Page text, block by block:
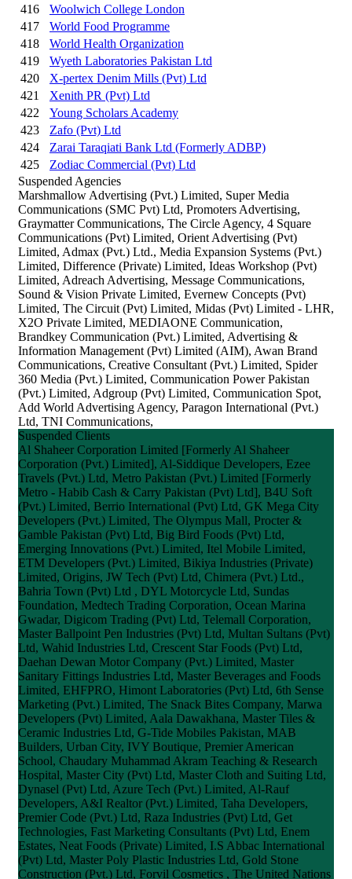
416
Woolwich College London
417
World Food Programme
418
World Health Organization
419
Wyeth Laboratories Pakistan Ltd
420
X-pertex Denim Mills (Pvt) Ltd
421
Xenith PR (Pvt) Ltd
422
Young Scholars Academy
423
Zafo (Pvt) Ltd
424
Zarai Taraqiati Bank Ltd (Formerly ADBP)
425
Zodiac Commercial (Pvt) Ltd
Suspended Agencies
Marshmallow Advertising (Pvt.) Limited, Super Media
Communications (SMC Pvt) Ltd, Promoters Advertising,
Graymatter Communications, The Circle Agency, 4 Square
Communications (Pvt) Limited, Orient Advertising (Pvt)
Limited, Admax (Pvt.) Ltd., Media Expansion Systems (Pvt.)
Limited, Difference (Private) Limited, Ideas Workshop (Pvt)
Limited, Adreach Advertising, Message Communications,
Sound & Vision Private Limited, Evernew Concepts (Pvt)
Limited, The Circuit (Pvt) Limited, Midas (Pvt) Limited - LHR,
X2O Private Limited, MEDIAONE Communication,
Brandkey Communication (Pvt.) Limited, Advertising &
Information Management (Pvt) Limited (AIM), Awan Brand
Communications, Creative Consultant (Pvt.) Limited, Spider
360 Media (Pvt.) Limited, Communication Power Pakistan
(Pvt.) Limited, Adgroup (Pvt) Limited, Communication Spot,
Add World Advertising Agency, Paragon International (Pvt.)
Ltd, TNI Communications,
Suspended Clients
Al Shaheer Corporation Limited [Formerly Al Shaheer
Corporation (Pvt.) Limited], Al-Siddique Developers, Ezee
Travels (Pvt.) Ltd, Metro Pakistan (Pvt.) Limited [Formerly
Metro - Habib Cash & Carry Pakistan (Pvt) Ltd], B4U Soft
(Pvt.) Limited, Berrio International (Pvt) Ltd, GK Mega City
Developers (Pvt.) Limited, The Olympus Mall, Procter &
Gamble Pakistan (Pvt) Ltd, Big Bird Foods (Pvt) Ltd,
Emerging Innovations (Pvt.) Limited, Itel Mobile Limited,
ETM Developers (Pvt.) Limited, Bikiya Industries (Private)
Limited, Origins, JW Tech (Pvt) Ltd, Chimera (Pvt.) Ltd.,
Bahria Town (Pvt) Ltd , DYL Motorcycle Ltd, Sundas
Foundation, Medtech Trading Corporation, Ocean Marina
Gwadar, Digicom Trading (Pvt) Ltd, Telemall Corporation,
Master Ballpoint Pen Industries (Pvt) Ltd, Multan Sultans (Pvt)
Ltd, Wahid Industries Ltd, Crescent Star Foods (Pvt) Ltd,
Daehan Dewan Motor Company (Pvt.) Limited, Master
Sanitary Fittings Industries Ltd, Master Beverages and Foods
Limited, EHFPRO, Himont Laboratories (Pvt) Ltd, 6th Sense
Marketing (Pvt.) Limited, The Snack Bites Company, Marwa
Developers (Pvt) Limited, Aala Dawakhana, Master Tiles &
Ceramic Industries Ltd, G-Tide Mobiles Pakistan, MAB
Builders, Urban City, IVY Boutique, Premier American
School, Chaudary Muhammad Akram Teaching & Research
Hospital, Master City (Pvt) Ltd, Master Cloth and Suiting Ltd,
Dynasel (Pvt) Ltd, Azure Tech (Pvt.) Limited, Al-Rauf
Developers, A&I Realtor (Pvt.) Limited, Taha Developers,
Premier Code (Pvt.) Ltd, Raza Industries (Pvt) Ltd, Get
Technologies, Fast Marketing Consultants (Pvt) Ltd, Enem
Estates, Neat Foods (Private) Limited, I.S Abbac International
(Pvt) Ltd, Master Poly Plastic Industries Ltd, Gold Stone
Construction (Pvt.) Ltd, Forvil Cosmetics , The United Nations